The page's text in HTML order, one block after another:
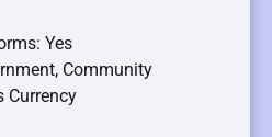
Yes
Community
Currency